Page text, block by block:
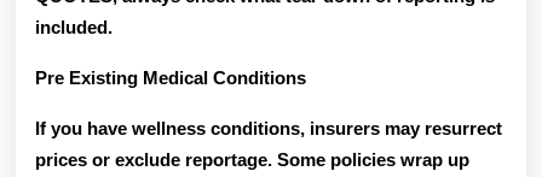
included.
Pre Existing Medical Conditions
If you have wellness conditions, insurers may resurrect
prices or exclude reportage. Some policies wrap up